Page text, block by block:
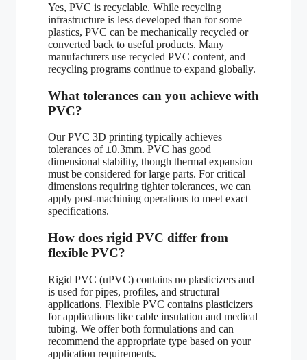
Yes, PVC is recyclable. While recycling
infrastructure is less developed than for some
plastics, PVC can be mechanically recycled or
converted back to useful products. Many
manufacturers use recycled PVC content, and
recycling programs continue to expand globally.
What tolerances can you achieve with
PVC?
Our PVC 3D printing typically achieves
tolerances of ±0.3mm. PVC has good
dimensional stability, though thermal expansion
must be considered for large parts. For critical
dimensions requiring tighter tolerances, we can
apply post-machining operations to meet exact
specifications.
How does rigid PVC differ from
flexible PVC?
Rigid PVC (uPVC) contains no plasticizers and
is used for pipes, profiles, and structural
applications. Flexible PVC contains plasticizers
for applications like cable insulation and medical
tubing. We offer both formulations and can
recommend the appropriate type based on your
application requirements.